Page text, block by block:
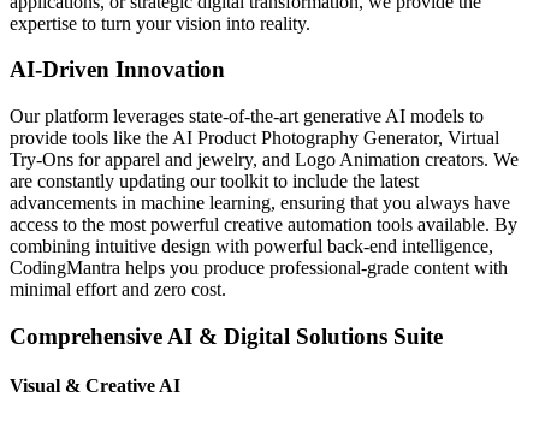
expertise to turn your vision into reality.
AI-Driven Innovation
Our platform leverages state-of-the-art generative AI models to
provide tools like the AI Product Photography Generator, Virtual
Try-Ons for apparel and jewelry, and Logo Animation creators. We
are constantly updating our toolkit to include the latest
advancements in machine learning, ensuring that you always have
access to the most powerful creative automation tools available. By
combining intuitive design with powerful back-end intelligence,
CodingMantra helps you produce professional-grade content with
minimal effort and zero cost.
Comprehensive AI & Digital Solutions Suite
Visual & Creative AI